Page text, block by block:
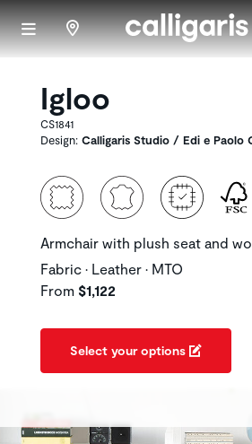
Skip to
Igloo
CS1841
Design: Calligaris Studio / Edi e Paolo
Armchair with plush seat and
Fabric • Leather • MTO
From $1,122
Select your options